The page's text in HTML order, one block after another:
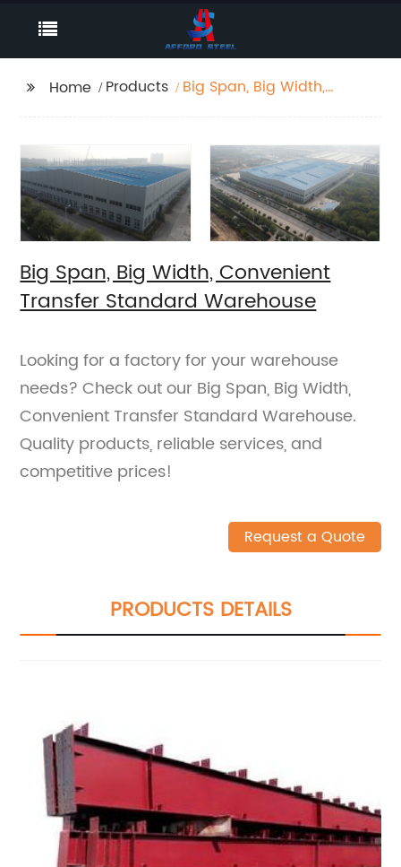
Home Products
Big Span, Big Width,
Big Span, Big Width, Convenient
Transfer Standard Warehouse
Looking for a factory for your warehouse
needs? Check out our Big Span, Big Width,
Convenient Transfer Standard Warehouse.
Quality products, reliable services, and
competitive prices!
Request a Quote
PRODUCTS DETAILS